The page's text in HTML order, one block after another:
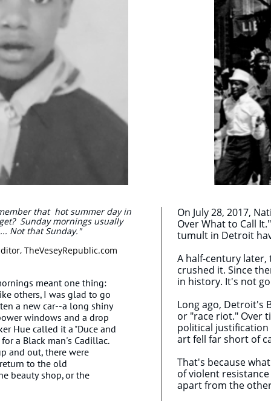
On July 28, 2017,
Over What to Call
tumult in Detroit
A half-century
crushed it. Since
in history. It's not
Long ago, Detroit's
or "race riot." Over
political
art fell far short of
That's because
of violent
apart from the
that hot summer day in
Sunday mornings usually
Not that Sunday."
TheVeseyRepublic.com
meant one thing:
others, I was glad to go
a new car--a long shiny
windows and a drop
Hue called it a "Duce and
a Black man's Cadillac.
and out, there were
to the old
beauty shop, or the